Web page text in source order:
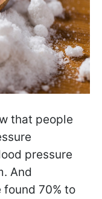
that people
pressure
And
70% to